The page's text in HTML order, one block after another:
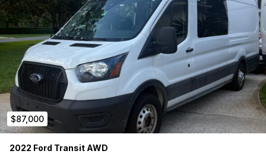
$87,000
2022 Ford Transit AWD